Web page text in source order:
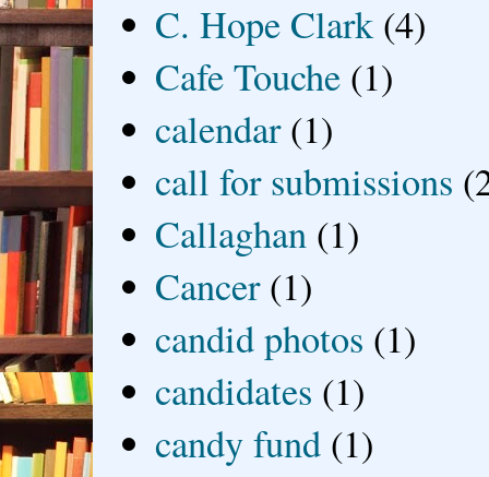
C. Hope Clark (4)
Cafe Touche (1)
calendar (1)
call for submissions
Callaghan (1)
Cancer (1)
candid photos (1)
candidates (1)
candy fund (1)